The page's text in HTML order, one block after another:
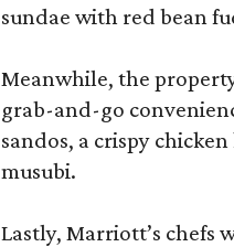
sundae with red bean
Meanwhile, the
grab-and-go
sandos, a crispy
musubi.
Lastly, Marriott’s chefs